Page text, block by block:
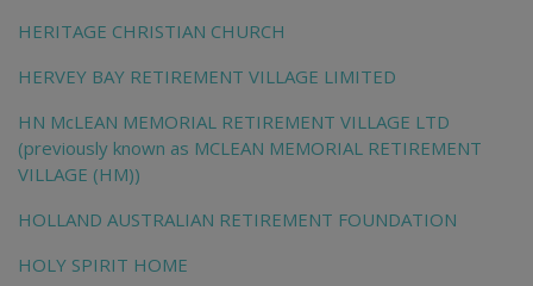
HERITAGE CHRISTIAN CHURCH
HERVEY BAY RETIREMENT VILLAGE LIMITED
HN McLEAN MEMORIAL RETIREMENT VILLAGE LTD
(previously known as MCLEAN MEMORIAL RETIREMENT
VILLAGE (HM))
HOLLAND AUSTRALIAN RETIREMENT FOUNDATION
HOLY SPIRIT HOME